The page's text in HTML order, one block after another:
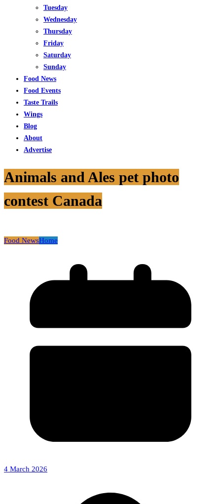
Tuesday
Wednesday
Thursday
Friday
Saturday
Sunday
Food News
Food Events
Taste Trails
Wings
Blog
About
Advertise
Animals and Ales pet photo
contest Canada
Food NewsHome
4 March 2026